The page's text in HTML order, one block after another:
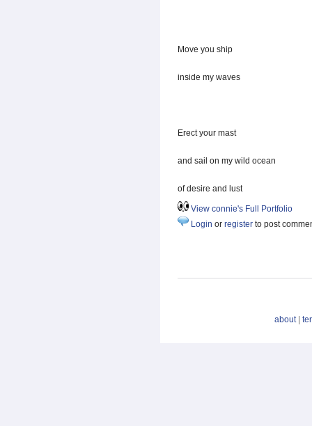
Move you ship
inside my waves
Erect your mast
and sail on my wild ocean
of desire and lust
View connie's Full Portfolio
Login or register to post
about|